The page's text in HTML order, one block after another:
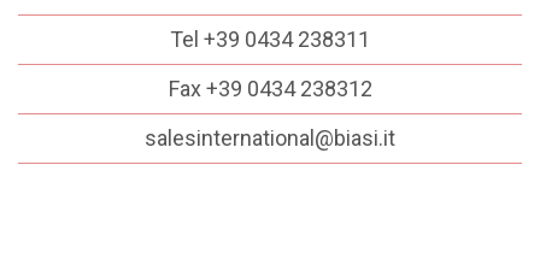
Tel +39 0434 238311
Fax +39 0434 238312
salesinternational@biasi.it